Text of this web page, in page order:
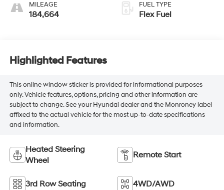
MILEAGE
184,664
FUEL TYPE
Flex Fuel
Highlighted Features
This online window sticker is provided for informational purposes
only. Vehicle features, options, pricing and other information are
subject to change. See your Hyundai dealer and the Monroney label
affixed to the actual vehicle for the most up-to-date specifications
and information.
Heated Steering
Wheel
Remote Start
3rd Row Seating 4WD/AWD